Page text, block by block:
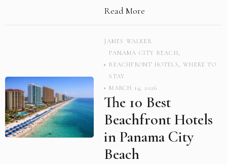
Read More
JAMES WALKER
PANAMA CITY BEACH,
BEACHFRONT HOTELS,WHERE TO
STAY
MARCH 14, 2026
The 10 Best
Beachfront Hotels
in Panama City
Beach